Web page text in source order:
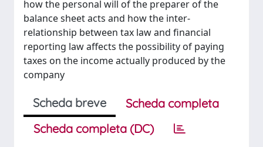
how the personal will of the preparer of the
balance sheet acts and how the inter-
relationship between tax law and financial
reporting law affects the possibility of paying
taxes on the income actually produced by the
company
Scheda breve
Scheda completa
Scheda completa (DC)